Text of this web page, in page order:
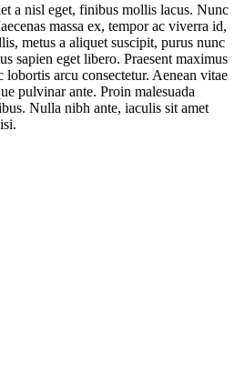
a nisl eget, finibus mollis lacus. Nunc
massa ex, tempor ac viverra id,
metus a aliquet suscipit, purus nunc
sapien eget libero. Praesent maximus
lobortis arcu consectetur. Aenean vitae
pulvinar ante. Proin malesuada
Nulla nibh ante, iaculis sit amet